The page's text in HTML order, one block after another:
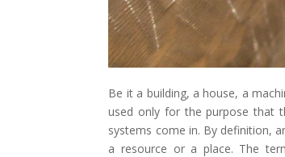
Be it a building, a house, a
used only for the purpose that
systems come in. By definition,
a resource or a place. The